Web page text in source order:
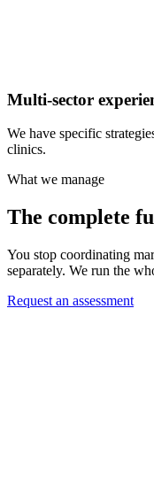
Multi-sector
We have specific
clinics.
What we manage
The complete
You stop coordinating
separately. We run the
Request an assessment